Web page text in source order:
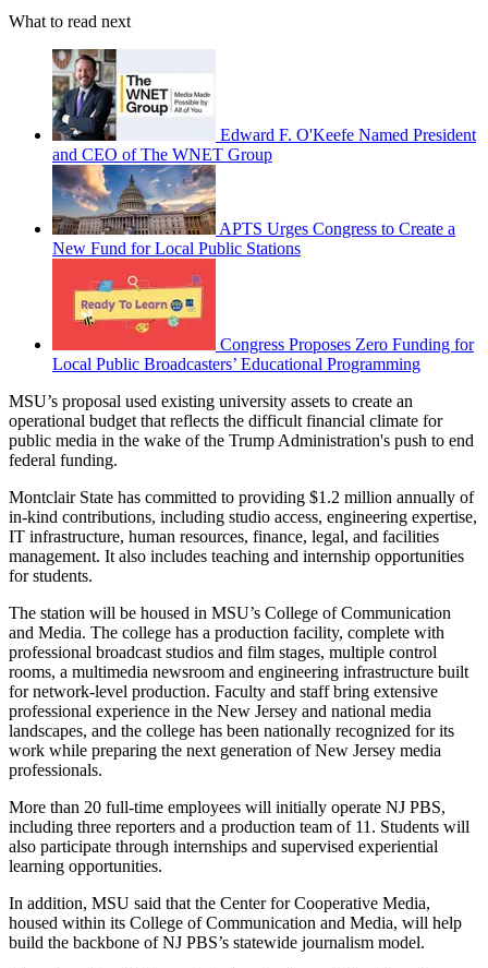
What to read next
Edward F. O'Keefe Named President
and CEO of The WNET Group
APTS Urges Congress to Create a
New Fund for Local Public Stations
Congress Proposes Zero Funding for
Local Public Broadcasters’ Educational Programming
MSU’s proposal used existing university assets to create an
operational budget that reflects the difficult financial climate for
public media in the wake of the Trump Administration's push to end
federal funding.
Montclair State has committed to providing $1.2 million annually of
in-kind contributions, including studio access, engineering expertise,
IT infrastructure, human resources, finance, legal, and facilities
management. It also includes teaching and internship opportunities
for students.
The station will be housed in MSU’s College of Communication
and Media. The college has a production facility, complete with
professional broadcast studios and film stages, multiple control
rooms, a multimedia newsroom and engineering infrastructure built
for network-level production. Faculty and staff bring extensive
professional experience in the New Jersey and national media
landscapes, and the college has been nationally recognized for its
work while preparing the next generation of New Jersey media
professionals.
More than 20 full-time employees will initially operate NJ PBS,
including three reporters and a production team of 11. Students will
also participate through internships and supervised experiential
learning opportunities.
In addition, MSU said that the Center for Cooperative Media,
housed within its College of Communication and Media, will help
build the backbone of NJ PBS’s statewide journalism model.